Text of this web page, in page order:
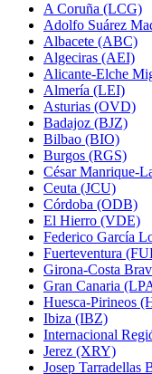
A Coruña (LCG)
Adolfo Suárez
Albacete (ABC)
Algeciras (AEI)
Alicante-Elche
Almería (LEI)
Asturias (OVD)
Badajoz (BJZ)
Bilbao (BIO)
Burgos (RGS)
César Manrique-
Ceuta (JCU)
Córdoba (ODB)
El Hierro (VDE)
Federico García
Fuerteventura
Girona-Costa
Gran Canaria
Huesca-Pirineos
Ibiza (IBZ)
Internacional
Jerez (XRY)
Josep Tarradellas